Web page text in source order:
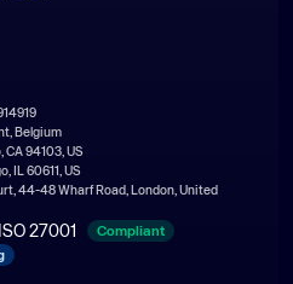
Belgium
94103, US
IL 60611, US
44-48 Wharf Road, London, United
ISO 27001 Compliant